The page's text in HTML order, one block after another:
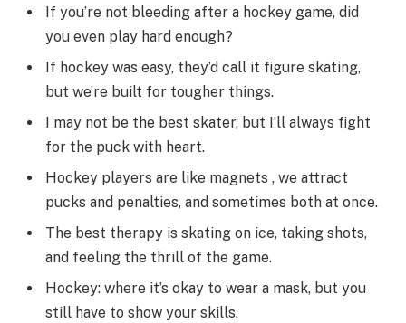
If you’re not bleeding after a hockey game, did
you even play hard enough?
If hockey was easy, they’d call it figure skating,
but we’re built for tougher things.
I may not be the best skater, but I’ll always fight
for the puck with heart.
Hockey players are like magnets , we attract
pucks and penalties, and sometimes both at once.
The best therapy is skating on ice, taking shots,
and feeling the thrill of the game.
Hockey: where it’s okay to wear a mask, but you
still have to show your skills.